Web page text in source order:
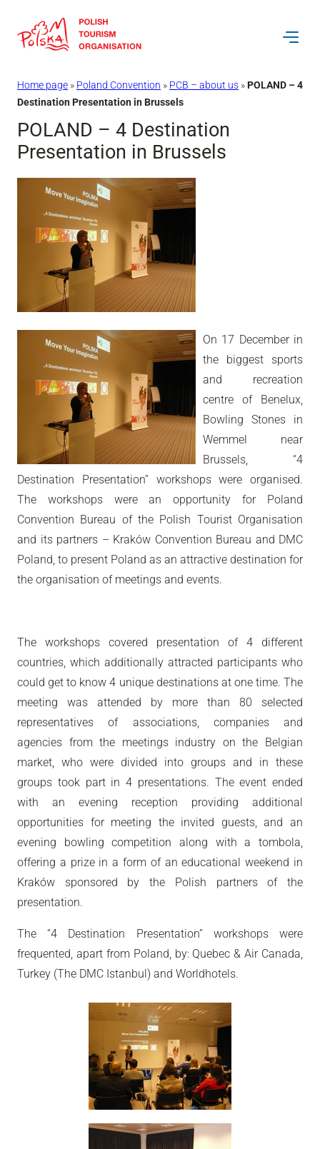
Home page » Poland Convention » PCB – about us »POLAND – 4
Destination Presentation in Brussels
POLAND – 4 Destination
Presentation in Brussels
On 17 December in
the biggest sports
and recreation
centre of Benelux,
Bowling Stones in
Wemmel near
Brussels, “4
Destination Presentation” workshops were organised.
The workshops were an opportunity for Poland
Convention Bureau of the Polish Tourist Organisation
and its partners – Kraków Convention Bureau and DMC
Poland, to present Poland as an attractive destination for
the organisation of meetings and events.
The workshops covered presentation of 4 different
countries, which additionally attracted participants who
could get to know 4 unique destinations at one time. The
meeting was attended by more than 80 selected
representatives of associations, companies and
agencies from the meetings industry on the Belgian
market, who were divided into groups and in these
groups took part in 4 presentations. The event ended
with an evening reception providing additional
opportunities for meeting the invited guests, and an
evening bowling competition along with a tombola,
offering a prize in a form of an educational weekend in
Kraków sponsored by the Polish partners of the
presentation.
The “4 Destination Presentation” workshops were
frequented, apart from Poland, by: Quebec & Air Canada,
Turkey (The DMC Istanbul) and Worldhotels.